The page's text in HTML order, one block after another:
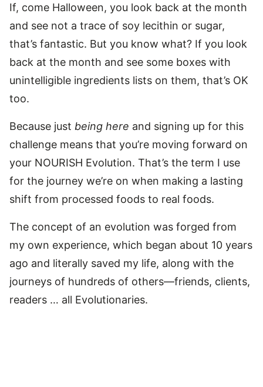
If, come Halloween, you look back at the month
and see not a trace of soy lecithin or sugar,
that’s fantastic. But you know what? If you look
back at the month and see some boxes with
unintelligible ingredients lists on them, that’s OK
too.
Because just being here and signing up for this
challenge means that you’re moving forward on
your NOURISH Evolution. That’s the term I use
for the journey we’re on when making a lasting
shift from processed foods to real foods.
The concept of an evolution was forged from
my own experience, which began about 10 years
ago and literally saved my life, along with the
journeys of hundreds of others—friends, clients,
readers … all Evolutionaries.